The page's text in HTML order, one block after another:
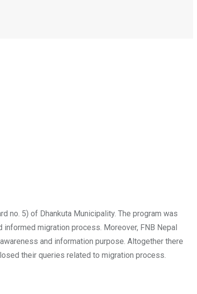
no. 5) of Dhankuta Municipality. The program was
migration process. Moreover, FNB Nepal
and information purpose. Altogether there
their queries related to migration process.